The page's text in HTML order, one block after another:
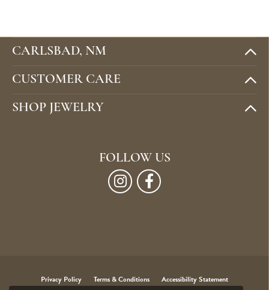
CARLSBAD, NM
CUSTOMER CARE
SHOP JEWELRY
FOLLOW US
Privacy Policy Terms & Conditions Accessibility Statement